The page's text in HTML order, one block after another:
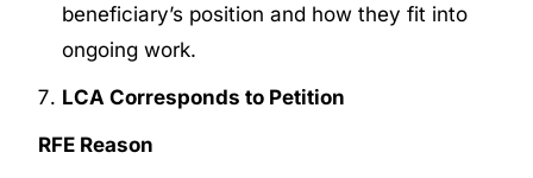
beneficiary’s position and how they fit into
ongoing work.
LCA Corresponds to Petition
RFE Reason